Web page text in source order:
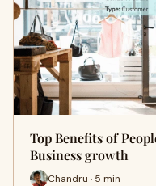
Top Benefits of
Business growth
Chandru · 5 min